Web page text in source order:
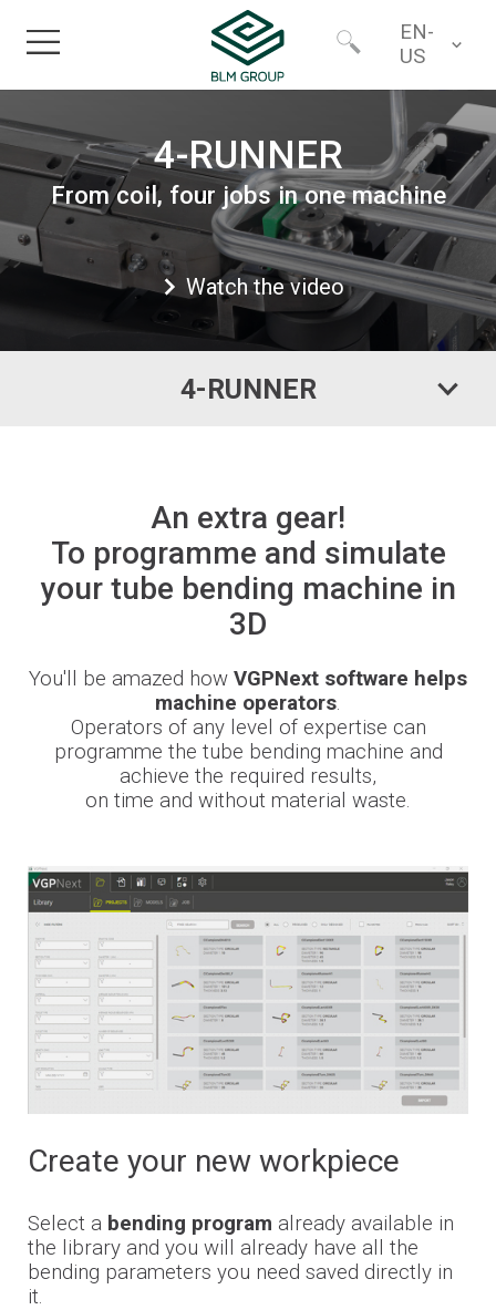
EN-
US
Home
Products
Industries
Newsroom
Inspired for Tube
BLM GROUP for Education
Where we are
Financing
Whistleblowing
Worldwide
North America
4-RUNNER
From coil, four jobs in one machine
Watch the video
4-RUNNER
An extra gear!
To programme and simulate
your tube bending machine in
3D
You'll be amazed how VGPNext software helps
machine operators.
Operators of any level of expertise can
programme the tube bending machine and
achieve the required results,
on time and without material waste.
Create your new workpiece
Select a bending program already available in
the library and you will already have all the
bending parameters you need saved directly in
it.